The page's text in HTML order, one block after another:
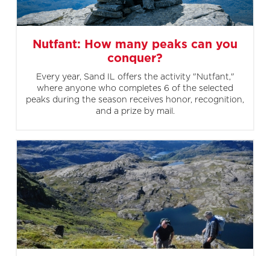
Nutfant: How many peaks can you
conquer?
Every year, Sand IL offers the activity "Nutfant,"
where anyone who completes 6 of the selected
peaks during the season receives honor, recognition,
and a prize by mail.